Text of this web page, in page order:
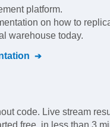
platform.
on how to
warehouse today.
code. Live stream
free, in less than 3